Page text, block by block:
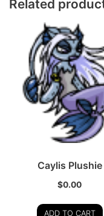
Related
Caylis Plushie
$0.00
ADD TO CART